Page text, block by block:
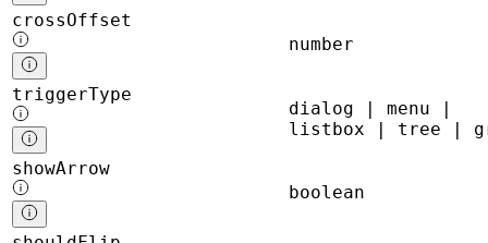
crossOffset
number
triggerType
dialog | menu |
listbox | tree |
showArrow
boolean